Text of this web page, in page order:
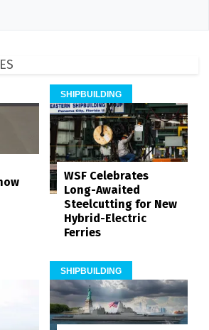
SHIPBUILDING
WSF Celebrates
Long-Awaited
Steelcutting for New
Hybrid-Electric
Ferries
SHIPBUILDING